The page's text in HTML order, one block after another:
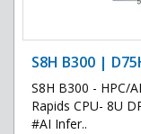
S8H B300 |
S8H B300 - HPC/
Rapids CPU- 8U
#AI Infer..